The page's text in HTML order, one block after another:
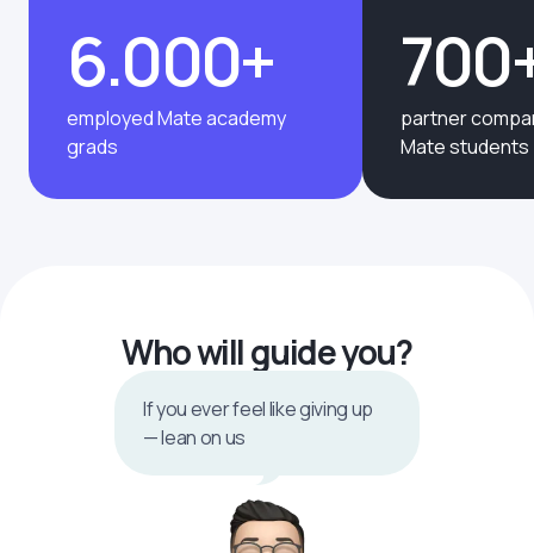
6.000+
employed Mate academy
grads
partner
Mate students
Who will guide you?
If you ever feel like giving up
— lean on us